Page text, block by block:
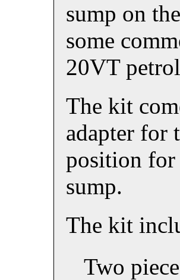
sump on
some
20VT
The kit
adapter for
position for
sump.
The kit
Two